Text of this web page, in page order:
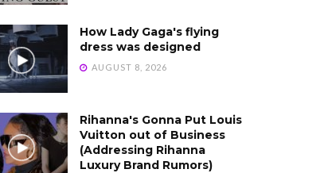
How Lady Gaga's flying
dress was designed
AUGUST 8, 2026
Rihanna's Gonna Put Louis
Vuitton out of Business
(Addressing Rihanna
Luxury Brand Rumors)